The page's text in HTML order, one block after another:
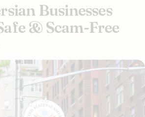
Businesses
& Scam-Free